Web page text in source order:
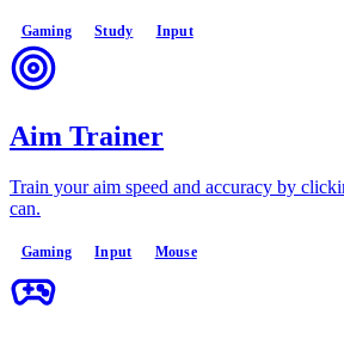
Gaming Study Input
Aim Trainer
Train your aim speed and accuracy by
can.
Gaming Input Mouse